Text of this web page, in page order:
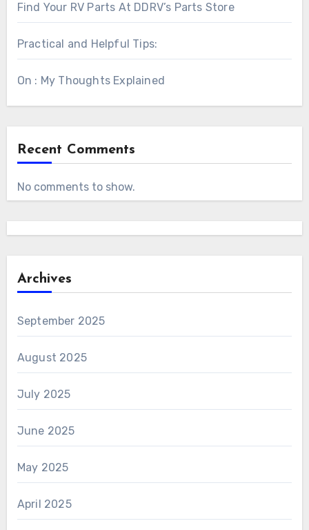
Find Your RV Parts At DDRV’s Parts Store
Practical and Helpful Tips:
On : My Thoughts Explained
Recent Comments
No comments to show.
Archives
September 2025
August 2025
July 2025
June 2025
May 2025
April 2025